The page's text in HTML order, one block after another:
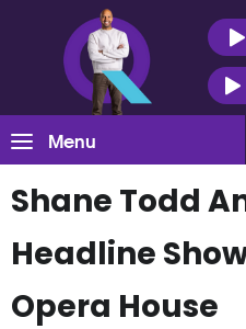
Menu
Shane Todd
Headline
Opera House